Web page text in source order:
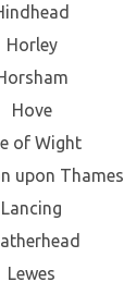
Horley
Hove
of Wight
upon Thames
Lancing
Lewes